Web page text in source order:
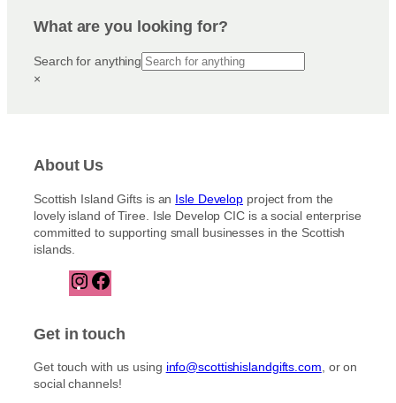
What are you looking for?
Search for anything
×
About Us
Scottish Island Gifts is an Isle Develop project from the
lovely island of Tiree. Isle Develop CIC is a social enterprise
committed to supporting small businesses in the Scottish
islands.
I
n
t
a
e
o
Get in touch
Get touch with us using info@scottishislandgifts.com , or on
social channels!